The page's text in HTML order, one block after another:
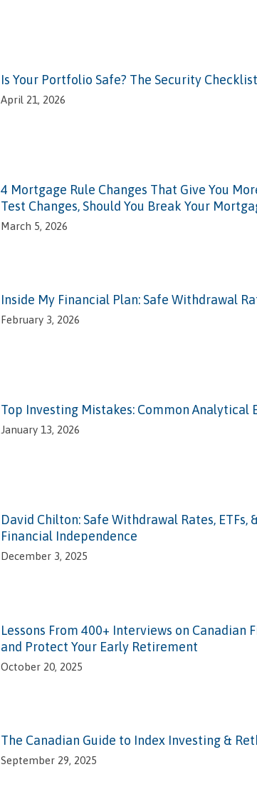
Is Your Portfolio Safe? The Security
April 21, 2026
4 Mortgage Rule Changes That Give You
Test Changes, Should You Break Your
March 5, 2026
Inside My Financial Plan: Safe Withdrawal
February 3, 2026
Top Investing Mistakes: Common Analytical
January 13, 2026
David Chilton: Safe Withdrawal Rates,
Financial Independence
December 3, 2025
Lessons From 400+ Interviews on Canadian
and Protect Your Early Retirement
October 20, 2025
The Canadian Guide to Index Investing &
September 29, 2025